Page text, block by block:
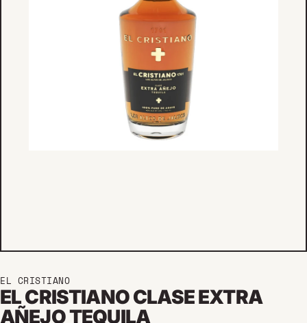
EL CRISTIANO
EL CRISTIANO CLASE EXTRA
AÑEJO TEQUILA